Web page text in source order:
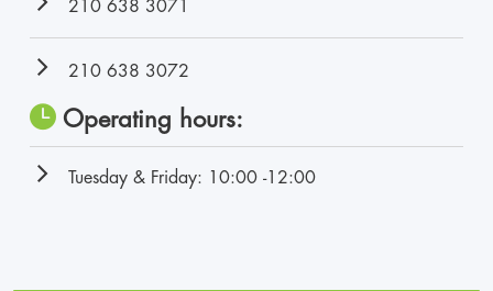
210 638 3072
Operating hours:
Tuesday & Friday: 10:00 -12:00